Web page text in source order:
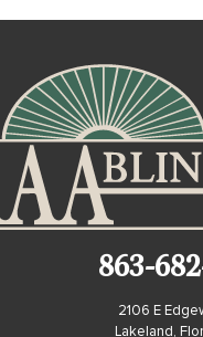
863-
2106 E
Lakeland,